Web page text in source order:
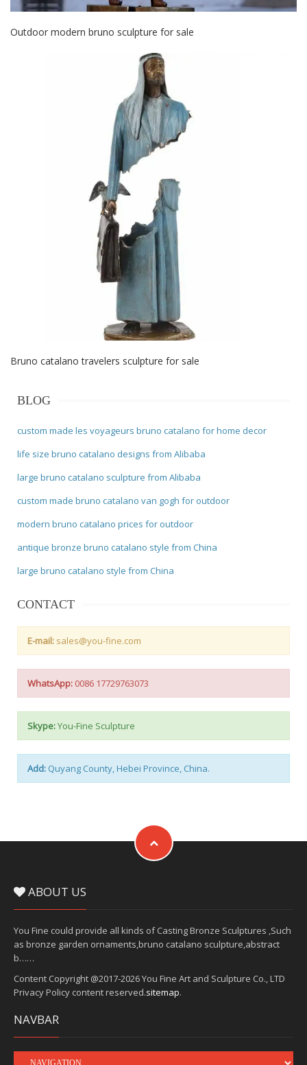
Outdoor modern bruno sculpture for sale
Bruno catalano travelers sculpture for sale
BLOG
custom made les voyageurs bruno catalano for home decor
life size bruno catalano designs from Alibaba
large bruno catalano sculpture from Alibaba
custom made bruno catalano van gogh for outdoor
modern bruno catalano prices for outdoor
antique bronze bruno catalano style from China
large bruno catalano style from China
CONTACT
E-mail: sales@you-fine.com
WhatsApp: 0086 17729763073
Skype:You-Fine Sculpture
Add: Quyang County, Hebei Province, China.
ABOUT US
You Fine could provide all kinds of Casting Bronze Sculptures ,Such
as bronze garden ornaments,bruno catalano sculpture,abstract
b……
Content Copyright @2017-2026 You Fine Art and Sculpture Co., LTD
Privacy Policy content reserved.sitemap.
NAVBAR